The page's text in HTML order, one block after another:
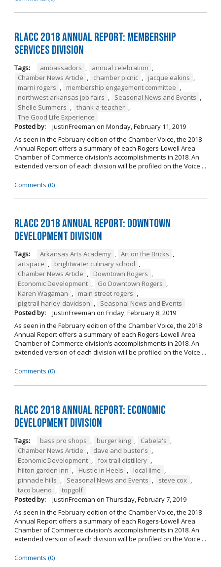
RLACC 2018 Annual Report: Membership
Services Division
Tags: ambassadors , annual celebration ,
Chamber News Article , chamber picnic , jacque eakins ,
marni rogers , membership engagement committee ,
northwest arkansas job fairs , Seasonal News and Events ,
Shelle Summers , thank-a-teacher ,
The Good Life Experience
Posted by:
JustinFreeman on Monday, February 11, 2019
As seen in the February edition of the Chamber Voice, the 2018
Annual Report offers a summary of each Rogers-Lowell Area
Chamber of Commerce division’s accomplishments in 2018. An
extended version of each division will be profiled on the Voice ...
Comments (0)
RLACC 2018 Annual Report: Downtown
Development Division
Tags: Arkansas Arts Academy , Art on the Bricks ,
artspace , brightwater culinary school ,
Chamber News Article , Downtown Rogers ,
Economic Development , Go Downtown Rogers ,
Karen Wagaman , main street rogers ,
pig trail harley-davidson ,
Seasonal News and Events
Posted by:
JustinFreeman on Friday, February 8, 2019
As seen in the February edition of the Chamber Voice, the 2018
Annual Report offers a summary of each Rogers-Lowell Area
Chamber of Commerce division’s accomplishments in 2018. An
extended version of each division will be profiled on the Voice ...
Comments (0)
RLACC 2018 Annual Report: Economic
Development Division
Tags: bass pro shops , burger king , Cabela's ,
Chamber News Article , dave and buster's ,
Economic Development , fox trail distillery ,
hilton garden inn , Hustle in Heels , local lime ,
pinnacle hills , Seasonal News and Events , steve cox ,
taco bueno , topgolf
Posted by:
JustinFreeman on Thursday, February 7, 2019
As seen in the February edition of the Chamber Voice, the 2018
Annual Report offers a summary of each Rogers-Lowell Area
Chamber of Commerce division’s accomplishments in 2018. An
extended version of each division will be profiled on the Voice ...
Comments (0)